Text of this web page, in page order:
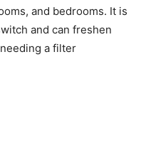
and bedrooms. It is
and can freshen
a filter